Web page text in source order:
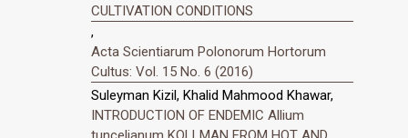
CULTIVATION CONDITIONS
,
Acta Scientiarum Polonorum Hortorum
Cultus: Vol. 15 No. 6 (2016)
Suleyman Kizil, Khalid Mahmood Khawar,
INTRODUCTION OF ENDEMIC Allium